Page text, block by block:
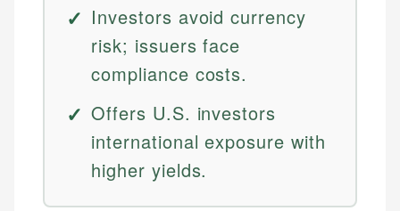
Investors avoid currency
risk; issuers face
compliance costs.
Offers U.S. investors
international exposure with
higher yields.